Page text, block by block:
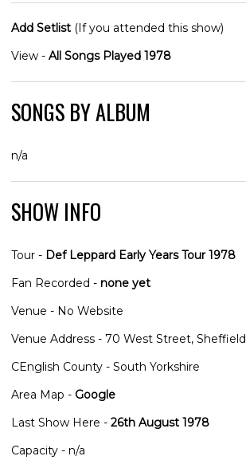
Add Setlist (If you attended this show)
View - All Songs Played 1978
SONGS BY ALBUM
n/a
SHOW INFO
Tour - Def Leppard Early Years Tour 1978
Fan Recorded - none yet
Venue - No Website
Venue Address - 70 West Street, Sheffield
CEnglish County - South Yorkshire
Area Map - Google
Last Show Here - 26th August 1978
Capacity - n/a